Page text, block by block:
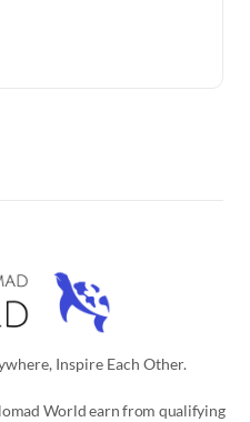
Inspire Each Other.
World earn from qualifying